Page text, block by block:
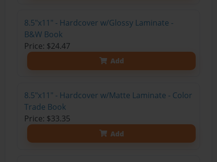
8.5"x11" - Hardcover w/Glossy Laminate -
B&W Book
Price: $24.47
Add
8.5"x11" - Hardcover w/Matte Laminate - Color
Trade Book
Price: $33.35
Add